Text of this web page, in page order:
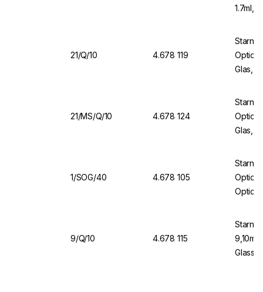
1.7ml,
21/Q/10 4.678 119
Starna
Optical
Glas,
21/MS/Q/10 4.678 124
Starna
Optical
Glas,
1/SOG/40 4.678 105
Starna
Optical
Optical
9/Q/10 4.678 115
Starna
Glass,